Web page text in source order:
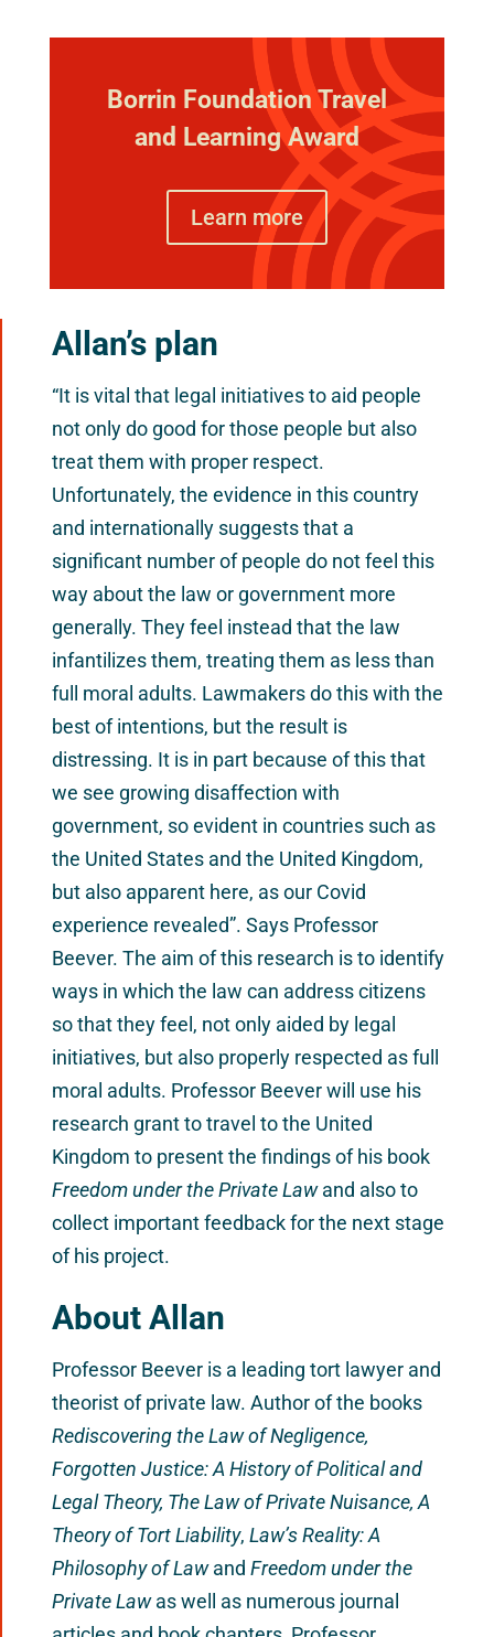
Borrin Foundation Travel
and Learning Award
Learn more
Allan’s plan
“It is vital that legal initiatives to aid people
not only do good for those people but also
treat them with proper respect.
Unfortunately, the evidence in this country
and internationally suggests that a
significant number of people do not feel this
way about the law or government more
generally. They feel instead that the law
infantilizes them, treating them as less than
full moral adults. Lawmakers do this with the
best of intentions, but the result is
distressing. It is in part because of this that
we see growing disaffection with
government, so evident in countries such as
the United States and the United Kingdom,
but also apparent here, as our Covid
experience revealed”. Says Professor
Beever. The aim of this research is to identify
ways in which the law can address citizens
so that they feel, not only aided by legal
initiatives, but also properly respected as full
moral adults. Professor Beever will use his
research grant to travel to the United
Kingdom to present the findings of his book
Freedom under the Private Lawand also to
collect important feedback for the next stage
of his project.
About Allan
Professor Beever is a leading tort lawyer and
theorist of private law. Author of the books
Rediscovering the Law of Negligence,
Forgotten Justice: A History of Political and
Legal Theory, The Law of Private Nuisance, A
Theory of Tort Liability, Law’s Reality: A
Philosophy of Lawand Freedom under the
Private Lawas well as numerous journal